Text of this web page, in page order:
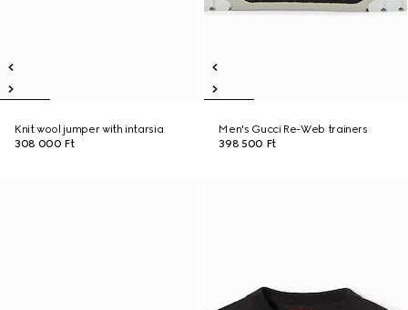
Knit wool jumper with intarsia
308 000 Ft
Men's Gucci Re-Web trainers
398 500 Ft